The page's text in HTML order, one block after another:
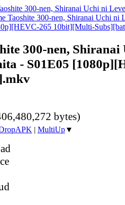
300-nen, Shiranai Uchi ni
Taoshite 300-nen, Shiranai Uchi ni
265 10bit][Multi-
300-nen, Shiranai
- S01E05
bytes)
| MultiUp▼